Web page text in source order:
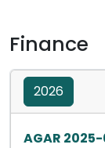
Finance
2026
AGAR